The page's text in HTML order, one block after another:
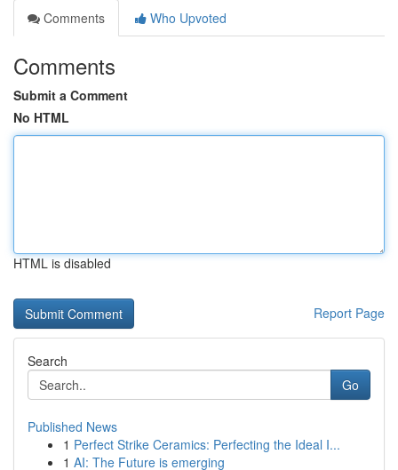
Comments
Who Upvoted
Comments
Submit a Comment
No HTML
HTML is disabled
Report Page
Search
Go
Published News
1 Perfect Strike Ceramics: Perfecting the Ideal I...
1 AI: The Future is emerging